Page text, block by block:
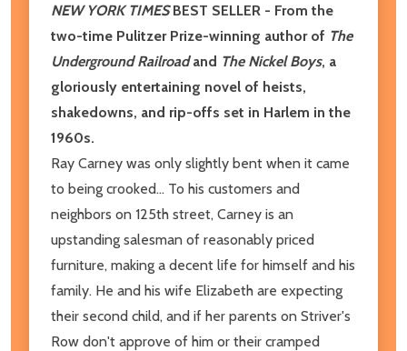
NEW YORK TIMESBEST SELLER - From the
two-time Pulitzer Prize-winning author of The
Underground Railroadand The Nickel Boys, a
gloriously entertaining novel of heists,
shakedowns, and rip-offs set in Harlem in the
1960s.
Ray Carney was only slightly bent when it came
to being crooked... To his customers and
neighbors on 125th street, Carney is an
upstanding salesman of reasonably priced
furniture, making a decent life for himself and his
family. He and his wife Elizabeth are expecting
their second child, and if her parents on Striver's
Row don't approve of him or their cramped